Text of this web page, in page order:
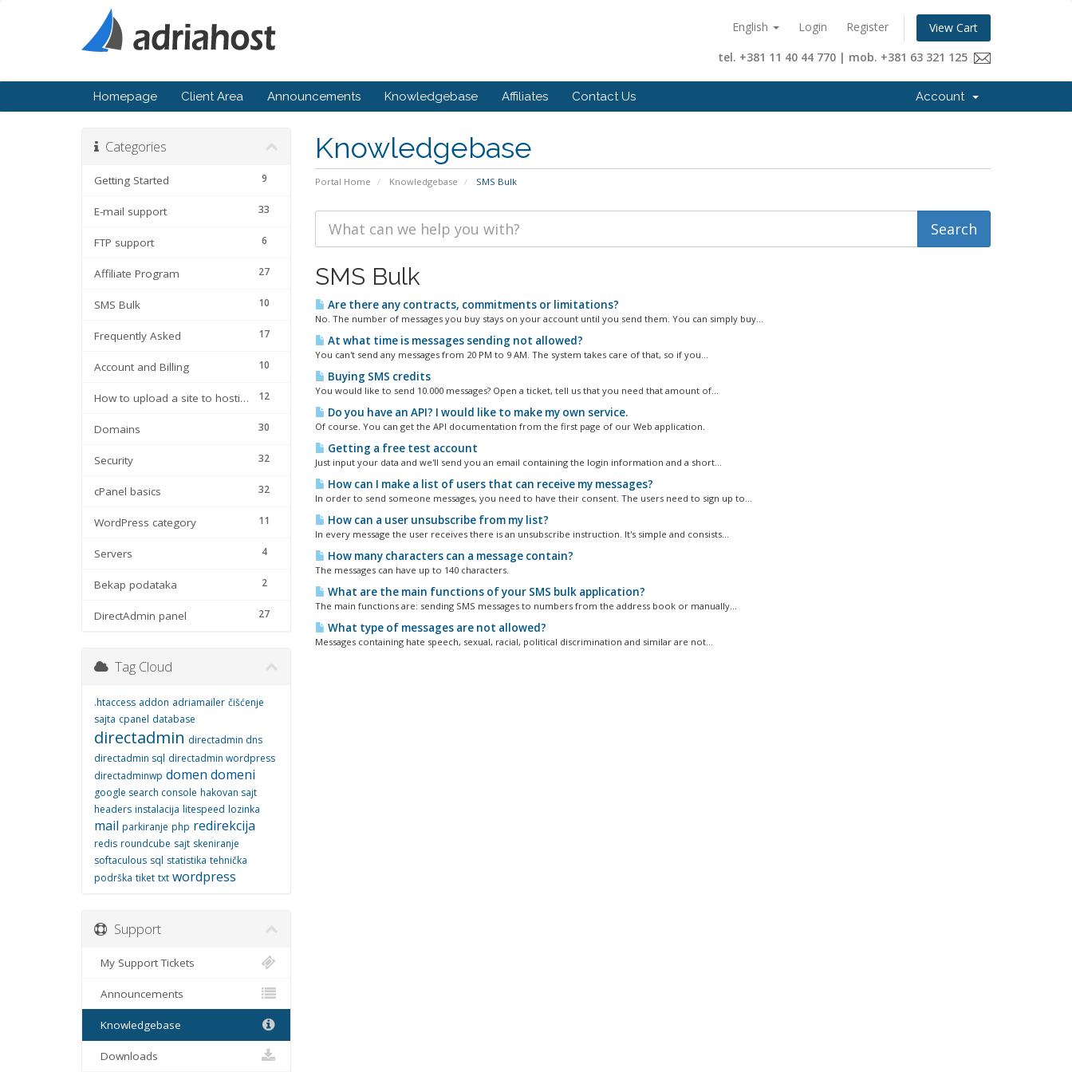
English Login Register
View Cart
tel. +381 11 40 44 770 | mob. +381 63 321 125
Homepage Client Area Announcements Knowledgebase Affiliates Contact Us Account
Knowledgebase
Portal Home Knowledgebase SMS Bulk
Categories
9
Getting Started
33
E-mail support
6
FTP support
27
Affiliate Program
10
SMS Bulk
17
Frequently Asked
10
Account and Billing
12
How to upload a site to hosting
30
Domains
32
Security
32
cPanel basics
11
WordPress category
4
Servers
2
Bekap podataka
27
DirectAdmin panel
SMS Bulk
Are there any contracts, commitments or limitations?
No. The number of messages you buy stays on your account until you send them. You can simply buy...
At what time is messages sending not allowed?
You can't send any messages from 20 PM to 9 AM. The system takes care of that, so if you...
Buying SMS credits
You would like to send 10.000 messages? Open a ticket, tell us that you need that amount of...
Do you have an API? I would like to make my own service.
Of course. You can get the API documentation from the first page of our Web application.
Getting a free test account
Just input your data and we'll send you an email containing the login information and a short...
How can I make a list of users that can receive my messages?
In order to send someone messages, you need to have their consent. The users need to sign up to...
How can a user unsubscribe from my list?
In every message the user receives there is an unsubscribe instruction. It's simple and consists...
How many characters can a message contain?
The messages can have up to 140 characters.
What are the main functions of your SMS bulk application?
The main functions are: sending SMS messages to numbers from the address book or manually...
What type of messages are not allowed?
Messages containing hate speech, sexual, racial, political discrimination and similar are not...
Tag Cloud
.htaccess addon adriamailer čišćenje
sajta cpanel database
directadmin directadmin dns
directadmin sql directadmin wordpress
directadminwp domen domeni
google search console hakovan sajt
headers instalacija litespeed lozinka
mail parkiranje php redirekcija
redis roundcube sajt skeniranje
softaculous sql statistika tehnička
podrška tiket txt wordpress
Support
My Support Tickets
Announcements
Knowledgebase
Downloads